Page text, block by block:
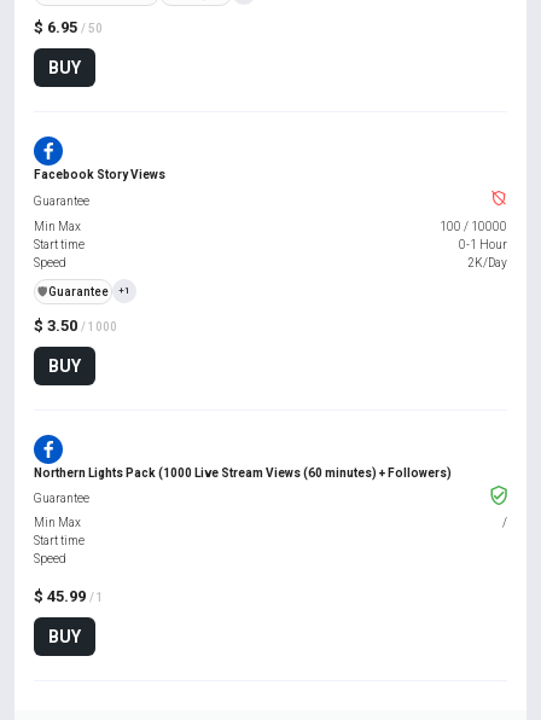
$ 6.95 / 50
BUY
Facebook Story Views
$ 3.50 / 1000
BUY
Guarantee
Min Max
100 / 10000
Start time
0-1 Hour
Speed
2K/Day
️🛡️Guarantee +1
Northern Lights Pack (1000 Live Stream Views (60 minutes) + Followers)
$ 45.99 / 1
BUY
Guarantee
Min Max
/
Start time
Speed